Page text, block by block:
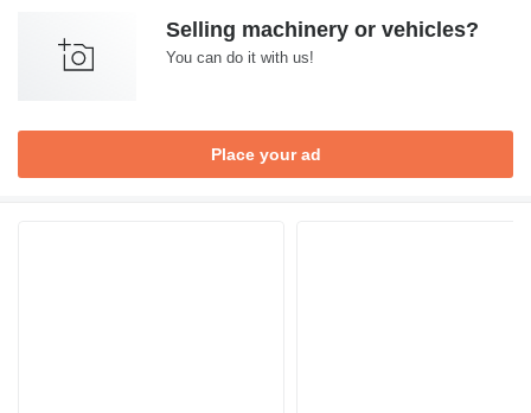
Selling machinery or vehicles?
You can do it with us!
Place your ad